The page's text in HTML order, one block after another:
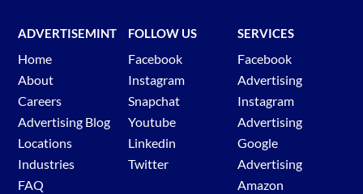
ADVERTISEMINT
Home
About
Careers
Advertising Blog
Locations
Industries
FAQ
FOLLOW US
Facebook
Instagram
Snapchat
Youtube
Linkedin
Twitter
SERVICES
Facebook
Advertising
Instagram
Advertising
Google
Advertising
Amazon